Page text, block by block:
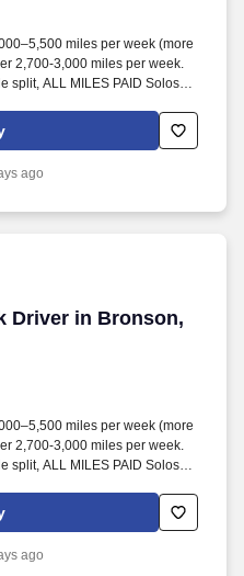
miles per week (more
2,700-3,000 miles per week.
split, ALL MILES PAID Solos
ago
Driver in Bronson,
Driver in Bronson, MI
miles per week (more
2,700-3,000 miles per week.
split, ALL MILES PAID Solos
ago